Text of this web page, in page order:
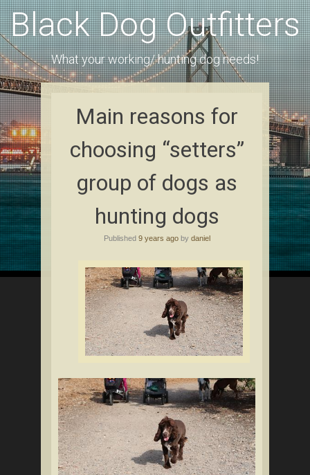
Black Dog Outfitters
What your working/ hunting dog needs!
Main reasons for
choosing “setters”
group of dogs as
hunting dogs
Published 9 years agoby daniel